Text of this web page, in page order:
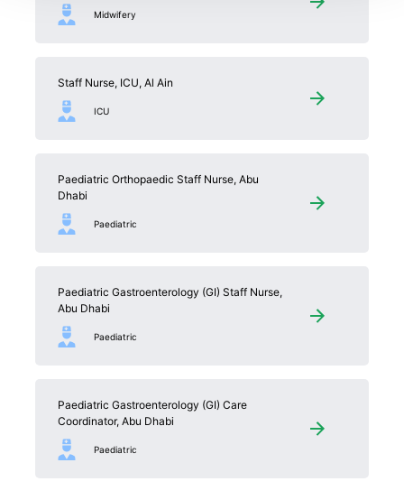
Midwifery
Staff Nurse, ICU, Al Ain
ICU
Paediatric Orthopaedic Staff Nurse, Abu
Dhabi
Paediatric
Paediatric Gastroenterology (GI) Staff Nurse,
Abu Dhabi
Paediatric
Paediatric Gastroenterology (GI) Care
Coordinator, Abu Dhabi
Paediatric